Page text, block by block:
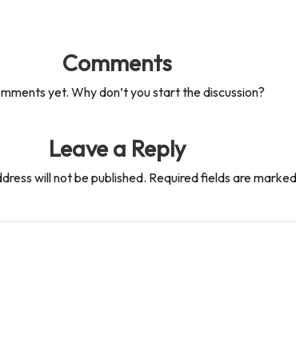
Comments
yet. Why don’t you start the discussion?
Leave a Reply
will not be published. Required fields are marked